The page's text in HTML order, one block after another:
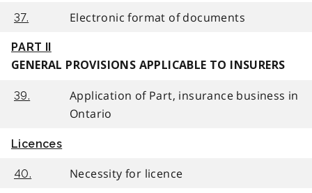
37. Electronic format of documents
PART II
GENERAL PROVISIONS APPLICABLE TO INSURERS
39.
Application of Part, insurance business in
Ontario
Licences
40. Necessity for licence